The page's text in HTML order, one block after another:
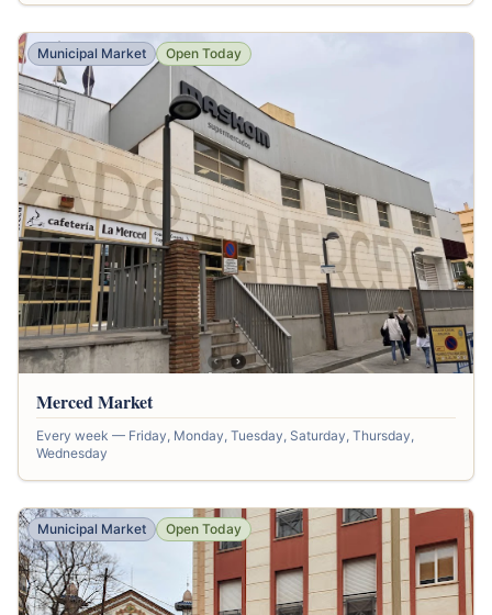
Municipal Market Open Today
Merced Market
Every week — Friday, Monday, Tuesday, Saturday, Thursday,
Wednesday
Municipal Market Open Today